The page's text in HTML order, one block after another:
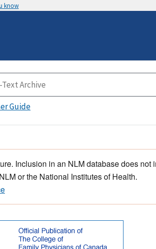
know
Guide
Inclusion in an NLM database does not
or the National Institutes of Health.